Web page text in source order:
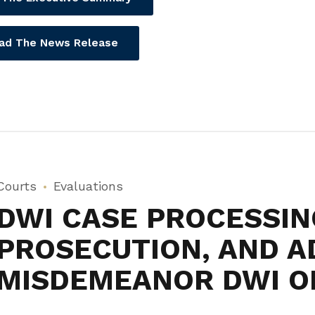
The News Release
Evaluations
CASE
AND
DWI